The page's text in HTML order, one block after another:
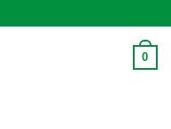
0